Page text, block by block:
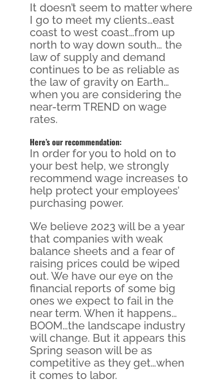
It doesn’t seem to matter where
I go to meet my clients…east
coast to west coast…from up
north to way down south… the
law of supply and demand
continues to be as reliable as
the law of gravity on Earth…
when you are considering the
near-term TREND on wage
rates.
Here’s our recommendation:
In order for you to hold on to
your best help, we strongly
recommend wage increases to
help protect your employees’
purchasing power.
We believe 2023 will be a year
that companies with weak
balance sheets and a fear of
raising prices could be wiped
out. We have our eye on the
financial reports of some big
ones we expect to fail in the
near term. When it happens…
BOOM…the landscape industry
will change. But it appears this
Spring season will be as
competitive as they get…when
it comes to labor.